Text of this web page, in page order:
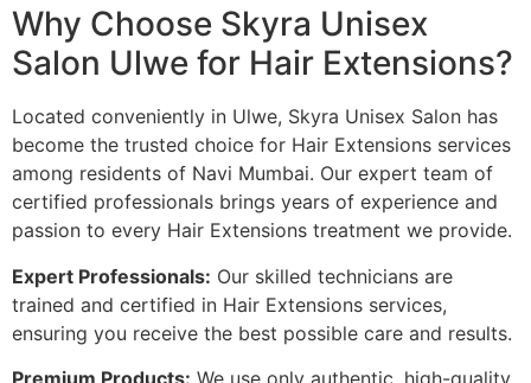
Why Choose Skyra Unisex
Salon Ulwe for Hair Extensions?
Located conveniently in Ulwe, Skyra Unisex Salon has
become the trusted choice for Hair Extensions services
among residents of Navi Mumbai. Our expert team of
certified professionals brings years of experience and
passion to every Hair Extensions treatment we provide.
Expert Professionals: Our skilled technicians are
trained and certified in Hair Extensions services,
ensuring you receive the best possible care and results.